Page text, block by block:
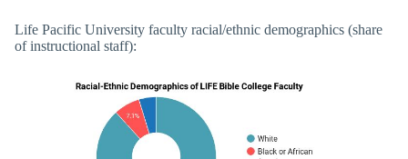
Life Pacific University faculty racial/ethnic demographics (share
of instructional staff):